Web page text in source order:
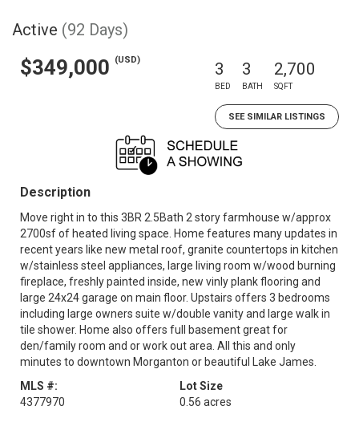
Active (92 Days)
$349,000 (USD) 3
BED
3
BATH
2,700
SQFT
SEE SIMILAR LISTINGS
Description
Move right in to this 3BR 2.5Bath 2 story farmhouse w/approx
2700sf of heated living space. Home features many updates in
recent years like new metal roof, granite countertops in kitchen
w/stainless steel appliances, large living room w/wood burning
fireplace, freshly painted inside, new vinly plank flooring and
large 24x24 garage on main floor. Upstairs offers 3 bedrooms
including large owners suite w/double vanity and large walk in
tile shower. Home also offers full basement great for
den/family room and or work out area. All this and only
minutes to downtown Morganton or beautiful Lake James.
MLS #:
4377970
Lot Size
0.56 acres